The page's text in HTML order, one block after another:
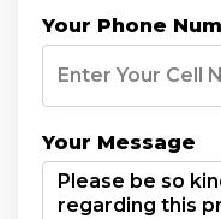
Your Phone
Your Message